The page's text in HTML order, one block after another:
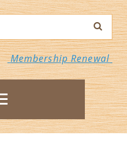
Membership Renewal